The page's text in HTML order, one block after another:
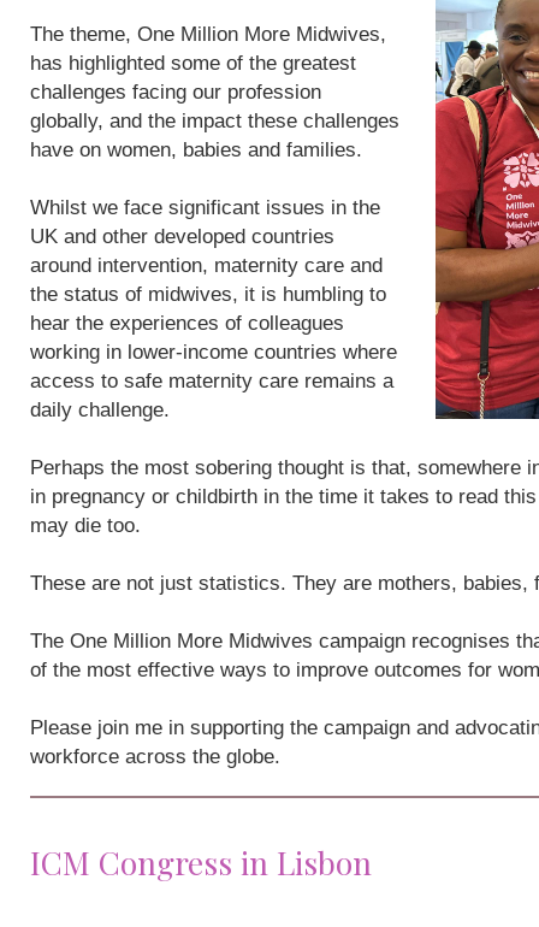
The theme, One Million More Midwives,
has highlighted some of the greatest
challenges facing our profession
globally, and the impact these challenges
have on women, babies and families.
Whilst we face significant issues in the
UK and other developed countries
around intervention, maternity care and
the status of midwives, it is humbling to
hear the experiences of colleagues
working in lower-income countries where
access to safe maternity care remains a
daily challenge.
Perhaps the most sobering thought is that, somewhere
in pregnancy or childbirth in the time it takes to read
may die too.
These are not just statistics. They are mothers, babies,
The One Million More Midwives campaign recognises
of the most effective ways to improve outcomes for
Please join me in supporting the campaign and
workforce across the globe.
ICM Congress in Lisbon